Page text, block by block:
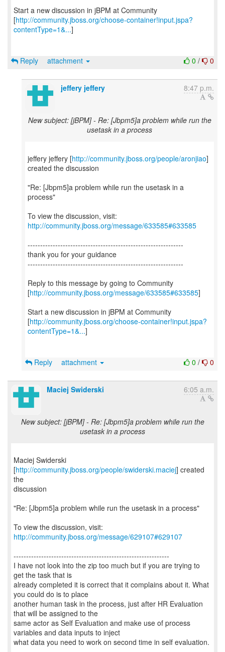
Start a new discussion in jBPM at Community
[http://community.jboss.org/choose-container!input.jspa?
contentType=1&...]
0 / 0
Reply attachment
jeffery jeffery 8:47 p.m.
New subject: [jBPM] - Re: [Jbpm5]a problem while run the
usetask in a process
jeffery jeffery [http://community.jboss.org/people/aronjiao]
created the discussion
"Re: [Jbpm5]a problem while run the usetask in a
process"
To view the discussion, visit:
http://community.jboss.org/message/633585#633585
--------------------------------------------------------------
thank you for your guidance
--------------------------------------------------------------
Reply to this message by going to Community
[http://community.jboss.org/message/633585#633585]
Start a new discussion in jBPM at Community
[http://community.jboss.org/choose-container!input.jspa?
contentType=1&...]
0 / 0
Reply attachment
Maciej Swiderski 6:05 a.m.
New subject: [jBPM] - Re: [Jbpm5]a problem while run the
usetask in a process
Maciej Swiderski
[http://community.jboss.org/people/swiderski.maciej] created
the
discussion
"Re: [Jbpm5]a problem while run the usetask in a process"
To view the discussion, visit:
http://community.jboss.org/message/629107#629107
--------------------------------------------------------------
I have not look into the zip too much but if you are trying to
get the task that is
already completed it is correct that it complains about it. What
you could do is to place
another human task in the process, just after HR Evaluation
that will be assigned to the
same actor as Self Evaluation and make use of process
variables and data inputs to inject
what data you need to work on second time in self evaluation.